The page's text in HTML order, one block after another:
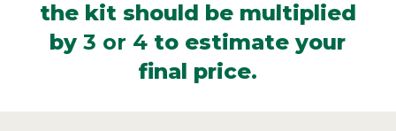
the kit should be multiplied
by3 or 4 to estimate your
final price.